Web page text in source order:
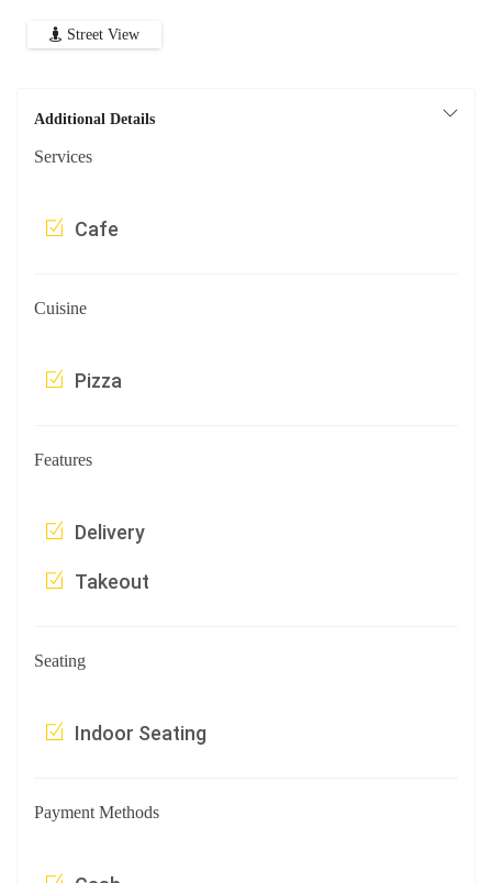
Street View
Additional Details
Services
Cafe
Cuisine
Pizza
Features
Delivery
Takeout
Seating
Indoor Seating
Payment Methods